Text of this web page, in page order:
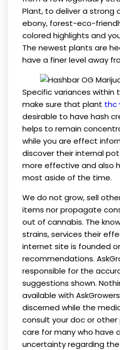
Plant, to deliver a strong
ebony, forest-eco-
colored highlights and
The newest plants are
have a finer level away
Specific variances within
make sure that plant thc
desirable to have hash
helps to remain
while you are effect
discover their internal
more effective and also
most aside of the time.
We do not grow, sell
items nor propagate
out of cannabis. The
strains, services their
internet site is founded
recommendations.
responsible for the
suggestions shown.
available with
discerned while the
consult your doc or
care for many who have
uncertainty regarding